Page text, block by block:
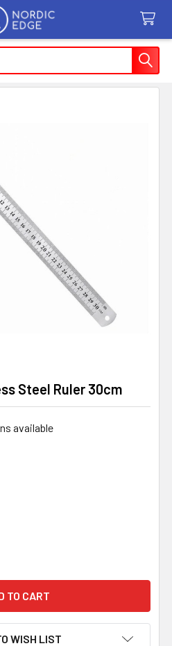
Steel Ruler 30cm
available
NORDIC EDGE STAINLESS
OF NORDIC EDGE
WISH LIST